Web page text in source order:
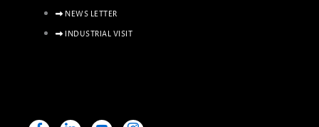
NEWS LETTER
INDUSTRIAL VISIT